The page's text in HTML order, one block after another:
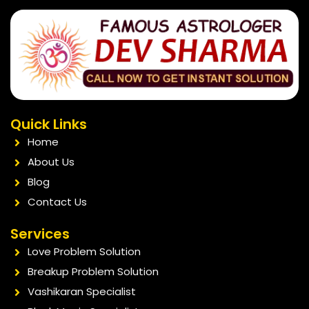
Quick Links
Home
About Us
Blog
Contact Us
Services
Love Problem Solution
Breakup Problem Solution
Vashikaran Specialist